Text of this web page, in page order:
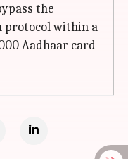
the
protocol within a
Aadhaar card